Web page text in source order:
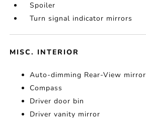
Spoiler
Turn signal indicator mirrors
MISC. INTERIOR
Auto-dimming Rear-View mirror
Compass
Driver door bin
Driver vanity mirror